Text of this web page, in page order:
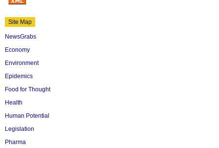
Site Map
NewsGrabs
Economy
Environment
Epidemics
Food for Thought
Health
Human Potential
Legislation
Pharma